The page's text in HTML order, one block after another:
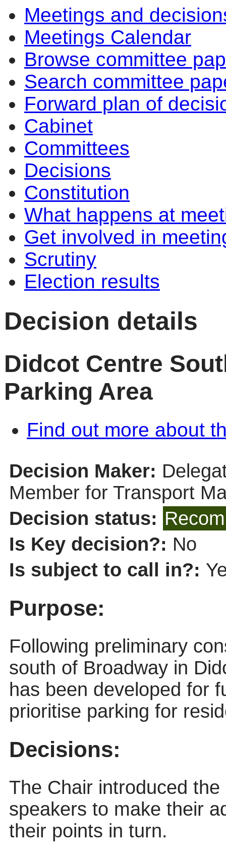
Meetings and
Meetings Calendar
Browse committee
Search committee
Forward plan of
Cabinet
Committees
Decisions
Constitution
What happens at
Get involved in
Scrutiny
Election results
Decision details
Didcot Centre
Parking Area
Find out more about
Decision Maker:
Member for Transport
Decision status:
Is Key decision?: No
Is subject to call in?:
Purpose:
Following preliminary
south of Broadway in
has been developed for
prioritise parking for
Decisions:
The Chair introduced
speakers to make their
their points in turn.